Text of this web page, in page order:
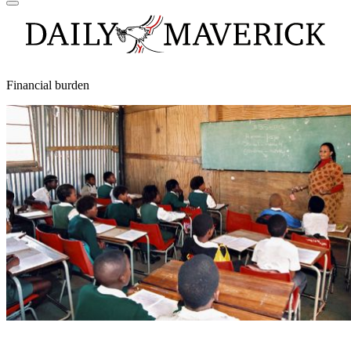
Financial burden